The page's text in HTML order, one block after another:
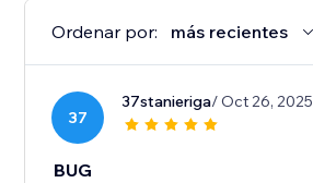
Ordenar por: más recientes
37
37stanieriga/ Oct 26, 2025
BUG